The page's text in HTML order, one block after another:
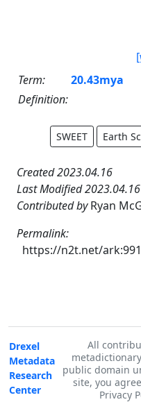
Term:
20.43mya
Definition:
SWEET Earth
Created 2023.04.16
Last Modified 2023.04.16
Contributed byRyan
Permalink:
https://n2t.net/
Drexel
Metadata
Research
Center
All
public domain
site, you
Privacy